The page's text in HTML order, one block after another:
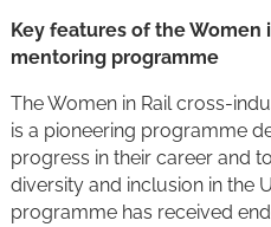
Key features of the Women
mentoring programme
The Women in Rail cross-
is a pioneering programme
progress in their career and
diversity and inclusion in the
programme has received